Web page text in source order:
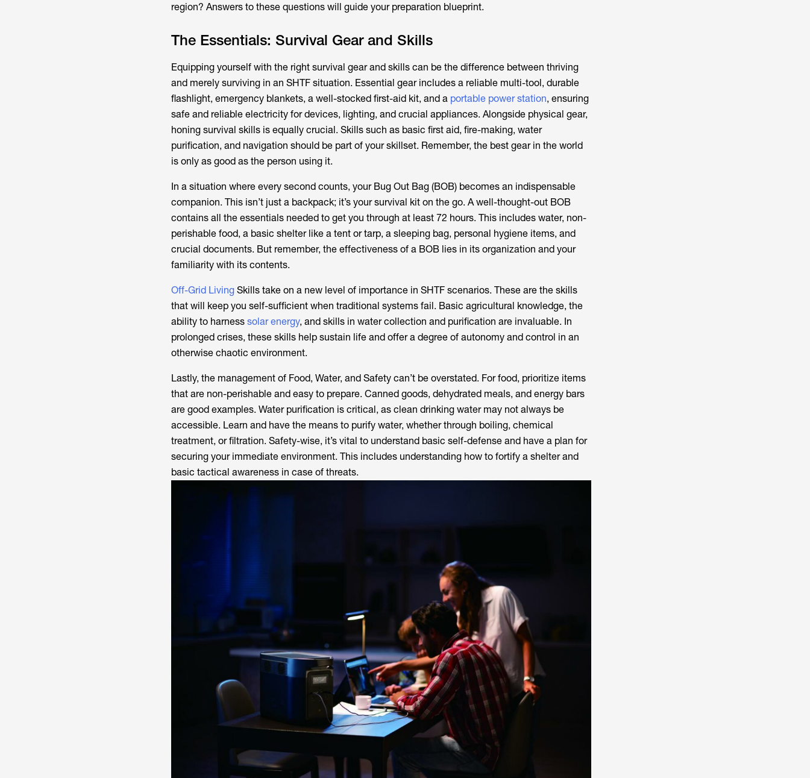
region? Answers to these questions will guide your preparation blueprint.
The Essentials: Survival Gear and Skills
Equipping yourself with the right survival gear and skills can be the difference between thriving
and merely surviving in an SHTF situation. Essential gear includes a reliable multi-tool, durable
flashlight, emergency blankets, a well-stocked first-aid kit, and a portable power station, ensuring
safe and reliable electricity for devices, lighting, and crucial appliances. Alongside physical gear,
honing survival skills is equally crucial. Skills such as basic first aid, fire-making, water
purification, and navigation should be part of your skillset. Remember, the best gear in the world
is only as good as the person using it.
In a situation where every second counts, your Bug Out Bag (BOB) becomes an indispensable
companion. This isn’t just a backpack; it’s your survival kit on the go. A well-thought-out BOB
contains all the essentials needed to get you through at least 72 hours. This includes water, non-
perishable food, a basic shelter like a tent or tarp, a sleeping bag, personal hygiene items, and
crucial documents. But remember, the effectiveness of a BOB lies in its organization and your
familiarity with its contents.
Off-Grid LivingSkills take on a new level of importance in SHTF scenarios. These are the skills
that will keep you self-sufficient when traditional systems fail. Basic agricultural knowledge, the
ability to harness solar energy, and skills in water collection and purification are invaluable. In
prolonged crises, these skills help sustain life and offer a degree of autonomy and control in an
otherwise chaotic environment.
Lastly, the management of Food, Water, and Safety can’t be overstated. For food, prioritize items
that are non-perishable and easy to prepare. Canned goods, dehydrated meals, and energy bars
are good examples. Water purification is critical, as clean drinking water may not always be
accessible. Learn and have the means to purify water, whether through boiling, chemical
treatment, or filtration. Safety-wise, it’s vital to understand basic self-defense and have a plan for
securing your immediate environment. This includes understanding how to fortify a shelter and
basic tactical awareness in case of threats.